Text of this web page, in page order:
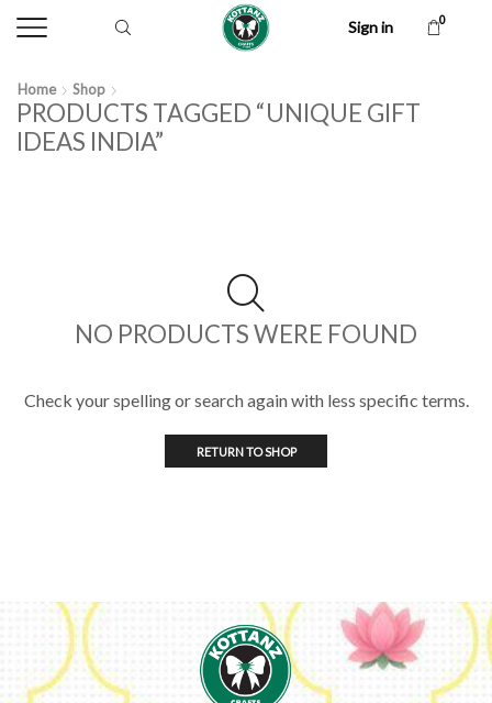
Sign in 0
Home Shop
PRODUCTS TAGGED “UNIQUE GIFT
IDEAS INDIA”
NO PRODUCTS WERE FOUND
Check your spelling or search again with less specific terms.
RETURN TO SHOP